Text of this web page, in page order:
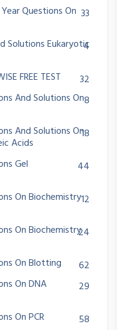
Questions On 33
Solutions Eukaryotic
4
FREE TEST
32
And Solutions On8
And Solutions On
Acids
18
Gel
44
On Biochemistry12
On Biochemistry24
On Blotting
62
On DNA
29
On PCR
58